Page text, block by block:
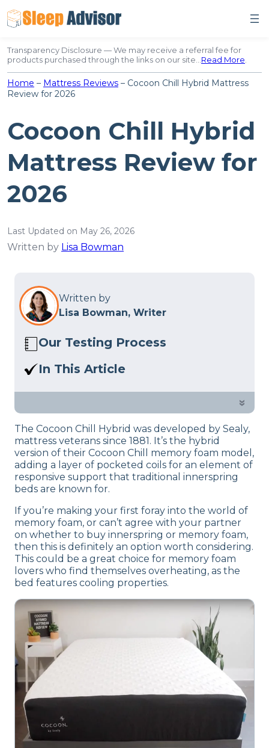
to
content
Transparency Disclosure — We may receive a referral fee for
products purchased through the links on our site…Read More.
Home – Mattress Reviews – Cocoon Chill Hybrid Mattress
Review for 2026
Cocoon Chill Hybrid
Mattress Review for
2026
Last Updated on May 26, 2026
Written by Lisa Bowman
Written by
Lisa Bowman, Writer
Our Testing Process
Here at Sleep Advisor, our Sleep
and product testing process to give you
our fullproduct review process .
In This Article
We’ll help you decide if the Cocoon Chill
and motion transfer.
»
The Cocoon Chill Hybrid was developed by Sealy,
mattress veterans since 1881. It’s the hybrid
version of their Cocoon Chill memory foam model,
adding a layer of pocketed coils for an element of
responsive support that traditional innerspring
beds are known for.
If you’re making your first foray into the world of
memory foam, or can’t agree with your partner
on whether to buy innerspring or memory foam,
then this is definitely an option worth considering.
This could be a great choice for memory foam
lovers who find themselves overheating, as the
bed features cooling properties.